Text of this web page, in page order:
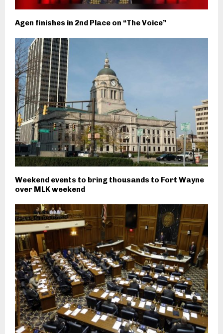
Agen finishes in 2nd Place on “The Voice”
Weekend events to bring thousands to Fort Wayne
over MLK weekend